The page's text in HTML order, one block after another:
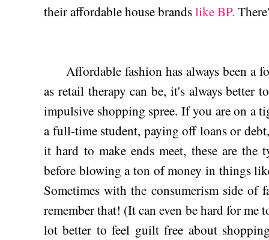
their affordable house brandslike BP.
Affordable fashion has always been a
as retail therapy can be, it's always better
impulsive shopping spree. If you are on a
a full-time student, paying off loans or
it hard to make ends meet, these are the
before blowing a ton of money in things
Sometimes with the consumerism side
remember that! (It can even be hard for me
lot better to feel guilt free about